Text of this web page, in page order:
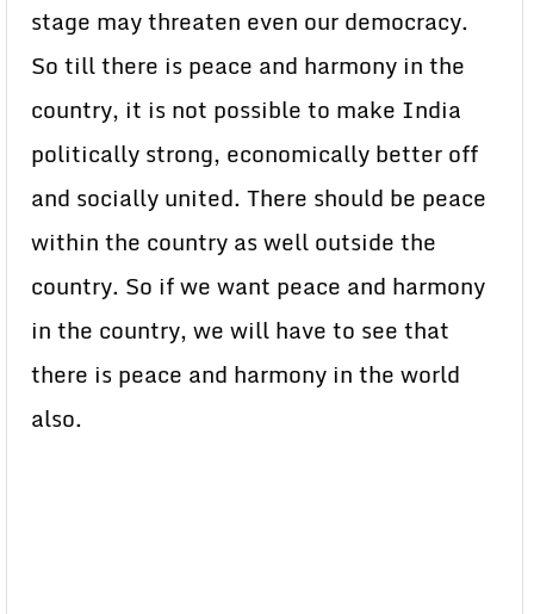
stage may threaten even our democracy.
So till there is peace and harmony in the
country, it is not possible to make India
politically strong, economically better off
and socially united. There should be peace
within the country as well outside the
country. So if we want peace and harmony
in the country, we will have to see that
there is peace and harmony in the world
also.